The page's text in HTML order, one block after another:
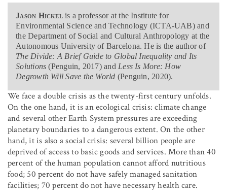
Jason Hickelis a professor at the Institute for
Environmental Science and Technology (ICTA-UAB) and
the Department of Social and Cultural Anthropology at the
Autonomous University of Barcelona. He is the author of
The Divide: A Brief Guide to Global Inequality and Its
Solutions (Penguin, 2017) andLess Is More: How
Degrowth Will Save the World (Penguin, 2020).
We face a double crisis as the twenty-first century unfolds.
On the one hand, it is an ecological crisis: climate change
and several other Earth System pressures are exceeding
planetary boundaries to a dangerous extent. On the other
hand, it is also a social crisis: several billion people are
deprived of access to basic goods and services. More than 40
percent of the human population cannot afford nutritious
food; 50 percent do not have safely managed sanitation
facilities; 70 percent do not have necessary health care.